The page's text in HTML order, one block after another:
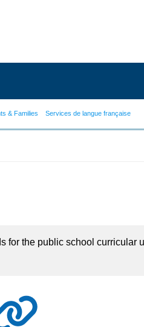
& Families Services de langue française
for the public school curricular